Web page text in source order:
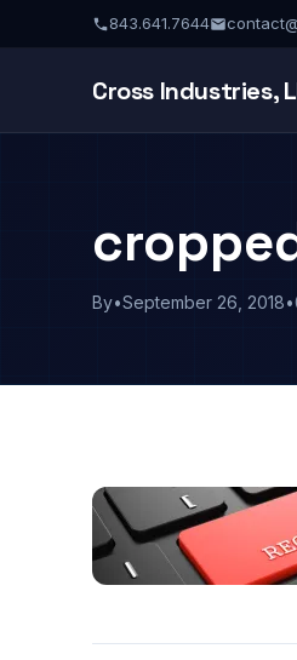
843.641.7644
Cross Industries,
By•September 26, 2018•